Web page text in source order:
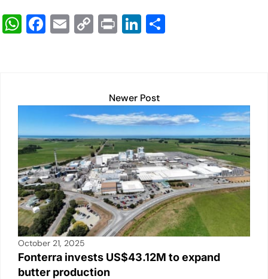
W
A
p
p
F
b
o
o
k
E C
Li
n
k
Pr Li
dI
n
Newer Post
October 21, 2025
Fonterra invests US$43.12M to expand
butter production